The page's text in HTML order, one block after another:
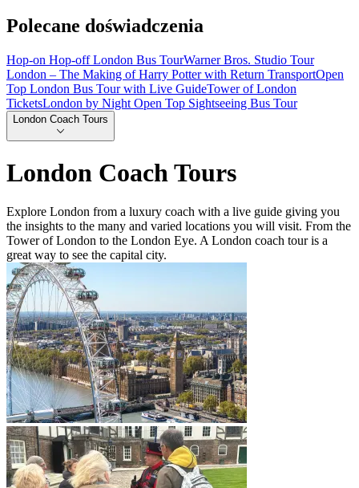
Polecane doświadczenia
Hop-on Hop-off London Bus TourWarner Bros. Studio Tour
London – The Making of Harry Potter with Return TransportOpen
Top London Bus Tour with Live GuideTower of London
TicketsLondon by Night Open Top Sightseeing Bus Tour
London Coach Tours
London Coach Tours
Explore London from a luxury coach with a live guide giving you
the insights to the many and varied locations you will visit. From the
Tower of London to the London Eye. A London coach tour is a
great way to see the capital city.